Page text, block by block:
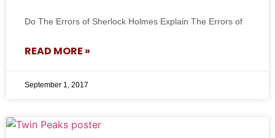
Do The Errors of Sherlock Holmes Explain The Errors of
READ MORE »
September 1, 2017